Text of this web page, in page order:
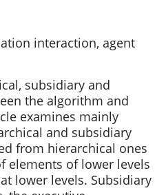
interaction, agent
subsidiary and
the algorithm and
examines mainly
and subsidiary
from hierarchical ones
elements of lower levels
lower levels. Subsidiary